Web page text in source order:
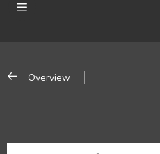
Overview